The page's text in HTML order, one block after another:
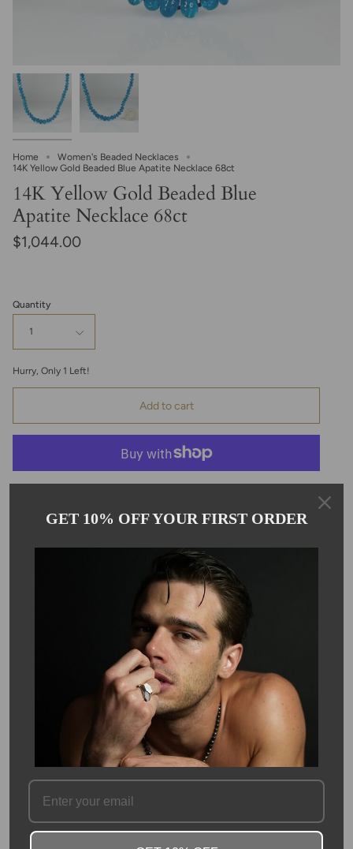
Home
Women's Beaded Necklaces
14K Yellow Gold Beaded Blue Apatite Necklace 68ct
14K Yellow Gold Beaded Blue
Apatite Necklace 68ct
$1,044.00
Quantity
1
Hurry, Only 1 Left!
Add to cart
Pickup available atKyle Chan
This beautiful graduated blue apatite beaded necklace is hand
strung with a solid 14 karat yellow gold clasp and extension.
Each blue apatite is individually knotted on reinforced nylon
string. Each bead ranges from 4-7mm. Necklace is 16-18" in
length. The blue apatite beads weigh 68 carats in total. This is
beautiful look for every day.
SKU #: 10426
FAQ
GET 10% OFF YOUR FIRST ORDER